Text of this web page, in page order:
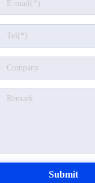
Submit